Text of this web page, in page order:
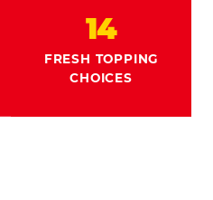
14
FRESH TOPPING
CHOICES